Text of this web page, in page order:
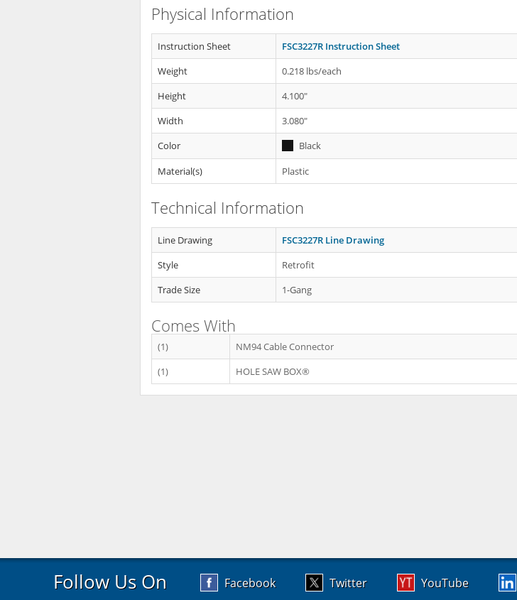
Physical Information
Instruction Sheet
FSC3227R Instruction Sheet
Weight
0.218 lbs/each
Height
4.100"
Width
3.080"
Color
Black
Material(s)
Plastic
Technical Information
Line Drawing
FSC3227R Line Drawing
Style
Retrofit
Trade Size
1-Gang
Comes With
(1)
NM94 Cable Connector
(1)
HOLE SAW BOX®
Follow Us On Facebook Twitter YouTube